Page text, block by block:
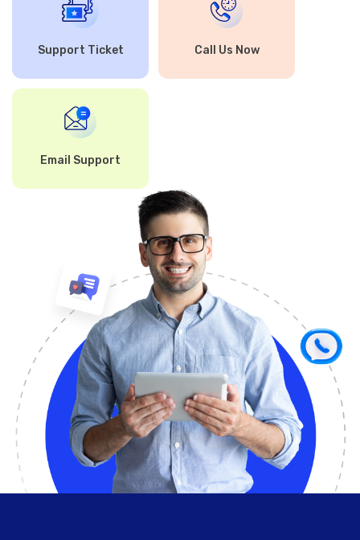
Support Ticket Call Us Now
Email Support